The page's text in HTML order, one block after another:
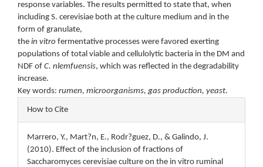
response variables. The results permitted to state that, when
including S. cerevisiae both at the culture medium and in the
form of granulate,
the in vitro fermentative processes were favored exerting
populations of total viable and cellulolytic bacteria in the DM and
NDF of C. nlemfuensis, which was reflected in the degradability
increase.
Key words: rumen, microorganisms, gas production, yeast.
Article
Details
How to Cite
Marrero, Y., Mart?n, E., Rodr?guez, D., & Galindo, J.
(2010). Effect of the inclusion of fractions of
Saccharomyces cerevisiae culture on the in vitro ruminal